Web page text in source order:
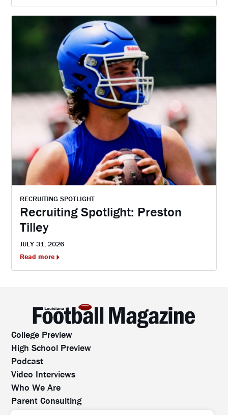
RECRUITING SPOTLIGHT
Recruiting Spotlight: Preston
Tilley
JULY 31, 2026
Read more
College Preview
High School Preview
Podcast
Video Interviews
Who We Are
Parent Consulting